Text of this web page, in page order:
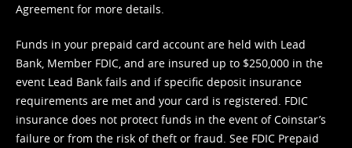
Agreement for more details.
Funds in your prepaid card account are held with Lead
Bank, Member FDIC, and are insured up to $250,000 in the
event Lead Bank fails and if specific deposit insurance
requirements are met and your card is registered. FDIC
insurance does not protect funds in the event of Coinstar’s
failure or from the risk of theft or fraud. See FDIC Prepaid